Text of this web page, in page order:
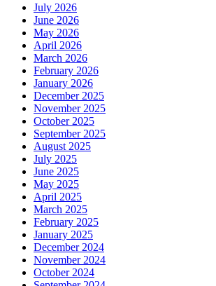
July 2026
June 2026
May 2026
April 2026
March 2026
February 2026
January 2026
December 2025
November 2025
October 2025
September 2025
August 2025
July 2025
June 2025
May 2025
April 2025
March 2025
February 2025
January 2025
December 2024
November 2024
October 2024